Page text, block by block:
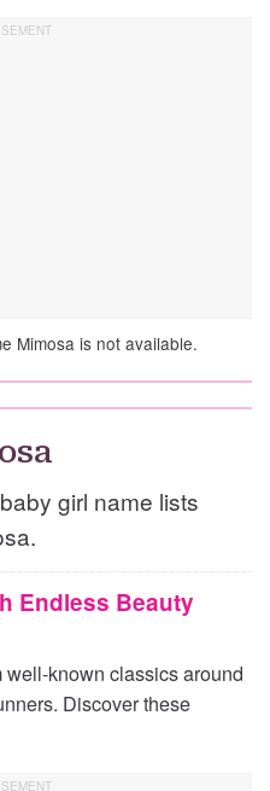
Mimosa is not available.
girl name lists
Endless Beauty
known classics around
Discover these